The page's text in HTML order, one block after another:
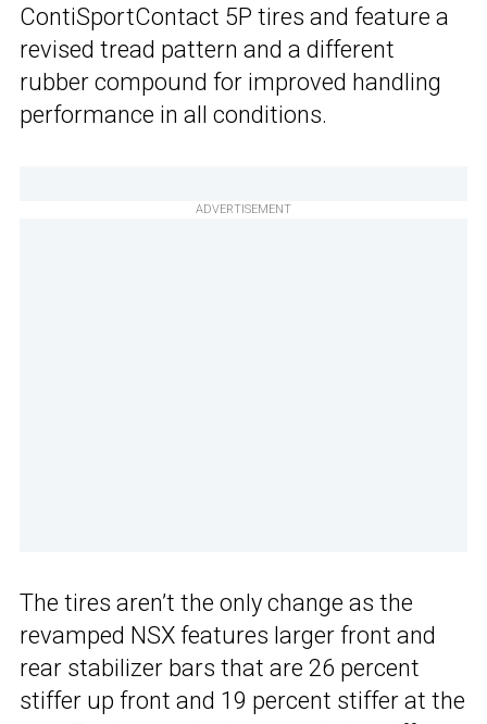
ContiSportContact 5P tires and feature a
revised tread pattern and a different
rubber compound for improved handling
performance in all conditions.
ADVERTISEMENT
The tires aren’t the only change as the
revamped NSX features larger front and
rear stabilizer bars that are 26 percent
stiffer up front and 19 percent stiffer at the